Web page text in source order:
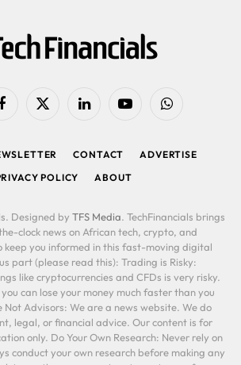
FacebookX
LinkedIn YouTubeWhatsApp
CONTACT
ADVERTISE
POLICY
ABOUT
Designed by TFS Media. TechFinancials brings
clock news on African tech, crypto, and
keep you informed in this fast-moving digital
part (please read this): Trading is Risky:
like cryptocurrencies and CFDs is very risky.
can lose your money much faster than you
Not Advisors: We are a news website. We do
legal, or financial advice. Our content is for
only. Do Your Own Research: Never rely on
conduct your own research before making any